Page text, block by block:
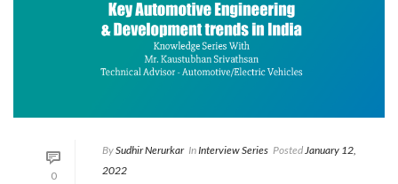
0
BySudhir Nerurkar In Interview Series Posted January 12,
2022